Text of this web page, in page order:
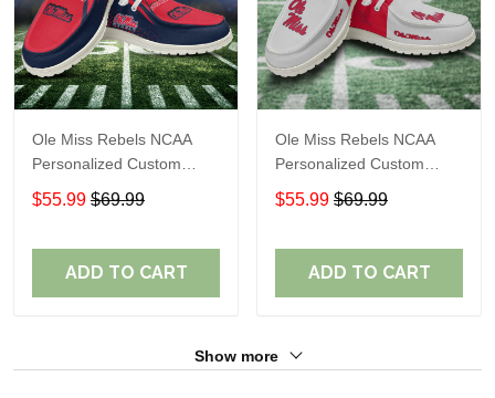
Ole Miss Rebels NCAA
Personalized Custom
Name Loafer Shoes Sport
Shoes Perfect Gift For
$55.99 $69.99
ADD TO CART
Ole Miss Rebels NCAA
Personalized Custom
Name Loafer Shoes Sport
Shoes Perfect Gift For
$55.99 $69.99
ADD TO CART
Show more